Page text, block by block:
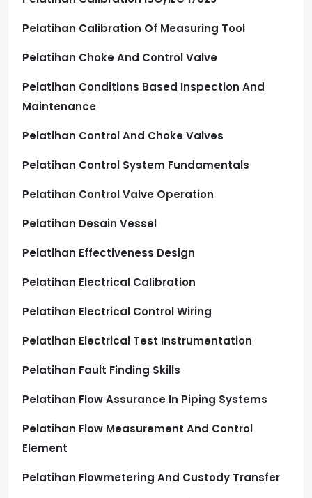
Pelatihan Calibration Of Measuring Tool
Pelatihan Choke And Control Valve
Pelatihan Conditions Based Inspection And
Maintenance
Pelatihan Control And Choke Valves
Pelatihan Control System Fundamentals
Pelatihan Control Valve Operation
Pelatihan Desain Vessel
Pelatihan Effectiveness Design
Pelatihan Electrical Calibration
Pelatihan Electrical Control Wiring
Pelatihan Electrical Test Instrumentation
Pelatihan Fault Finding Skills
Pelatihan Flow Assurance In Piping Systems
Pelatihan Flow Measurement And Control
Element
Pelatihan Flowmetering And Custody Transfer